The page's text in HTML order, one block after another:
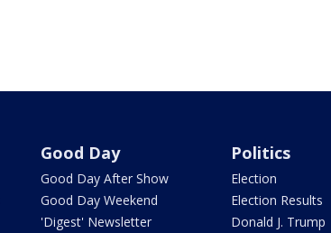
Good Day
Good Day After Show
Good Day Weekend
'Digest' Newsletter
Politics
Election
Election Results
Donald J. Trump